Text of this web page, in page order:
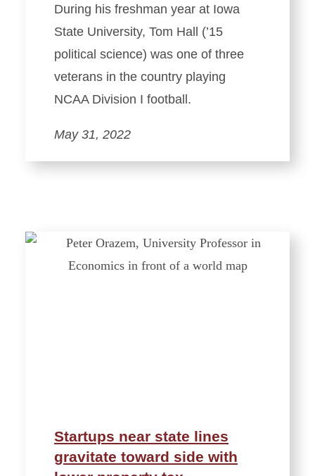
During his freshman year at Iowa
State University, Tom Hall (’15
political science) was one of three
veterans in the country playing
NCAA Division I football.
May 31, 2022
Startups near state lines
gravitate toward side with